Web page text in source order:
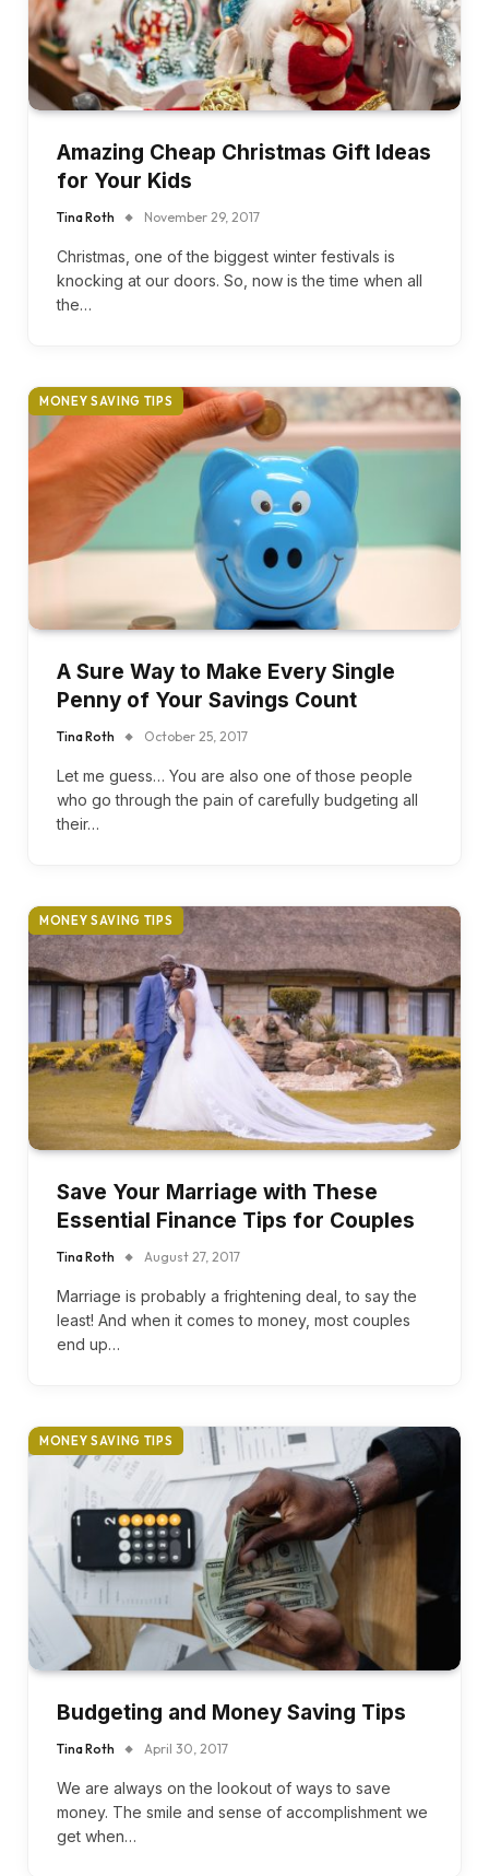
Amazing Cheap Christmas Gift Ideas
for Your Kids
Tina Roth November 29, 2017
Christmas, one of the biggest winter festivals is
knocking at our doors. So, now is the time when all
the…
MONEY SAVING TIPS
A Sure Way to Make Every Single
Penny of Your Savings Count
Tina Roth October 25, 2017
Let me guess… You are also one of those people
who go through the pain of carefully budgeting all
their…
MONEY SAVING TIPS
Save Your Marriage with These
Essential Finance Tips for Couples
Tina Roth August 27, 2017
Marriage is probably a frightening deal, to say the
least! And when it comes to money, most couples
end up…
MONEY SAVING TIPS
Budgeting and Money Saving Tips
Tina Roth April 30, 2017
We are always on the lookout of ways to save
money. The smile and sense of accomplishment we
get when…